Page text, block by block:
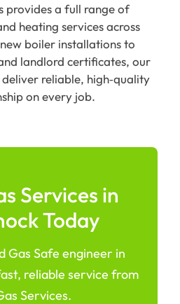
provides a full range of
heating services across
boiler installations to
landlord certificates, our
reliable, high‑quality
on every job.
Services in
Today
Gas Safe engineer in
reliable service from
Services.